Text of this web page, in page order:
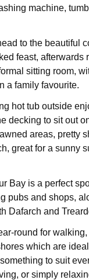
machine,
to the beautiful
feast, afterwards
sitting room,
a family favourite.
hot tub outside
decking to sit out
areas, pretty
great for a sunny
Bay is a perfect
pubs and shops,
Dafarch and
round for
which are
to suit
or simply